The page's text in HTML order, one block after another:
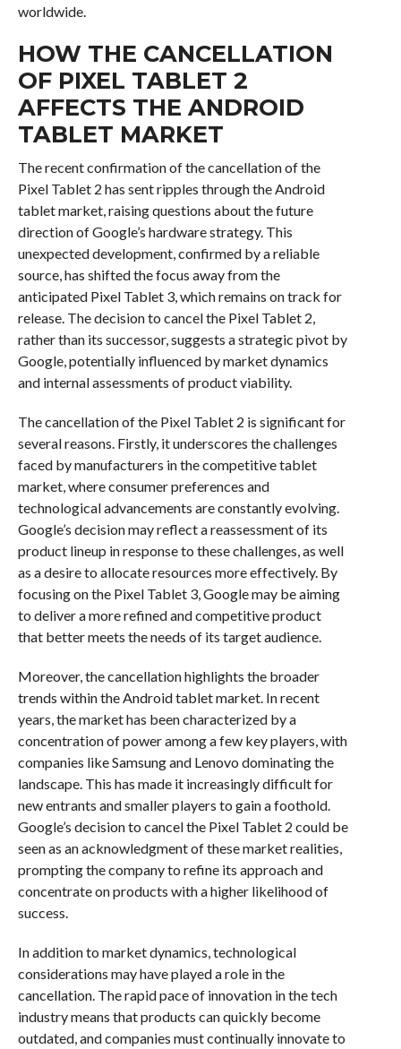
worldwide.
HOW THE CANCELLATION
OF PIXEL TABLET 2
AFFECTS THE ANDROID
TABLET MARKET
The recent confirmation of the cancellation of the
Pixel Tablet 2 has sent ripples through the Android
tablet market, raising questions about the future
direction of Google’s hardware strategy. This
unexpected development, confirmed by a reliable
source, has shifted the focus away from the
anticipated Pixel Tablet 3, which remains on track for
release. The decision to cancel the Pixel Tablet 2,
rather than its successor, suggests a strategic pivot by
Google, potentially influenced by market dynamics
and internal assessments of product viability.
The cancellation of the Pixel Tablet 2 is significant for
several reasons. Firstly, it underscores the challenges
faced by manufacturers in the competitive tablet
market, where consumer preferences and
technological advancements are constantly evolving.
Google’s decision may reflect a reassessment of its
product lineup in response to these challenges, as well
as a desire to allocate resources more effectively. By
focusing on the Pixel Tablet 3, Google may be aiming
to deliver a more refined and competitive product
that better meets the needs of its target audience.
Moreover, the cancellation highlights the broader
trends within the Android tablet market. In recent
years, the market has been characterized by a
concentration of power among a few key players, with
companies like Samsung and Lenovo dominating the
landscape. This has made it increasingly difficult for
new entrants and smaller players to gain a foothold.
Google’s decision to cancel the Pixel Tablet 2 could be
seen as an acknowledgment of these market realities,
prompting the company to refine its approach and
concentrate on products with a higher likelihood of
success.
In addition to market dynamics, technological
considerations may have played a role in the
cancellation. The rapid pace of innovation in the tech
industry means that products can quickly become
outdated, and companies must continually innovate to